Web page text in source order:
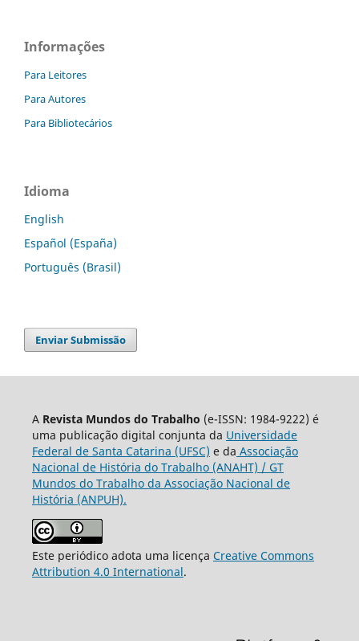
Informações
Para Leitores
Para Autores
Para Bibliotecários
Idioma
English
Español (España)
Português (Brasil)
Enviar Submissão
A Revista Mundos do Trabalho (e-ISSN: 1984-9222) é
uma publicação digital conjunta da Universidade
Federal de Santa Catarina (UFSC) e da Associação
Nacional de História do Trabalho (ANAHT) / GT
Mundos do Trabalho da Associação Nacional de
História (ANPUH).
Este periódico adota uma licença Creative Commons
Attribution 4.0 International.